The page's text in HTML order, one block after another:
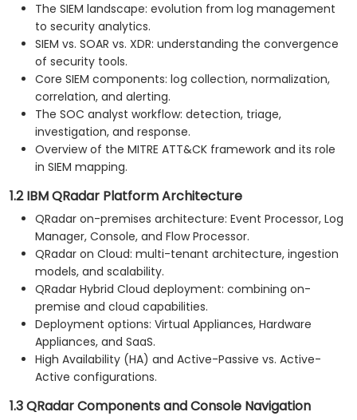
The SIEM landscape: evolution from log management
to security analytics.
SIEM vs. SOAR vs. XDR: understanding the convergence
of security tools.
Core SIEM components: log collection, normalization,
correlation, and alerting.
The SOC analyst workflow: detection, triage,
investigation, and response.
Overview of the MITRE ATT&CK framework and its role
in SIEM mapping.
1.2 IBM QRadar Platform Architecture
QRadar on-premises architecture: Event Processor, Log
Manager, Console, and Flow Processor.
QRadar on Cloud: multi-tenant architecture, ingestion
models, and scalability.
QRadar Hybrid Cloud deployment: combining on-
premise and cloud capabilities.
Deployment options: Virtual Appliances, Hardware
Appliances, and SaaS.
High Availability (HA) and Active-Passive vs. Active-
Active configurations.
1.3 QRadar Components and Console Navigation